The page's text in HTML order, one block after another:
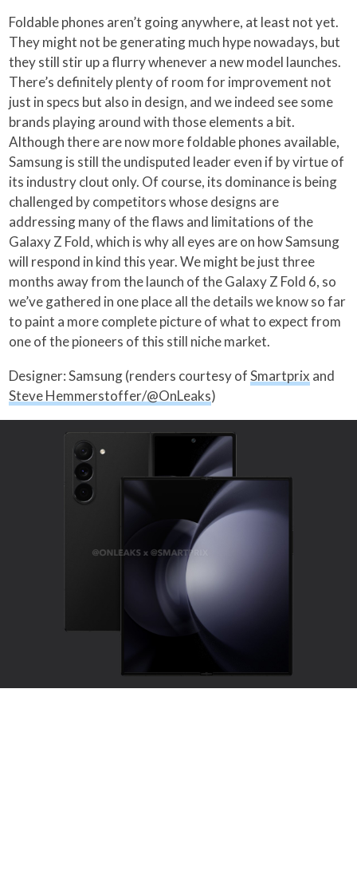
Foldable phones aren’t going anywhere, at least not yet.
They might not be generating much hype nowadays, but
they still stir up a flurry whenever a new model launches.
There’s definitely plenty of room for improvement not
just in specs but also in design, and we indeed see some
brands playing around with those elements a bit.
Although there are now more foldable phones available,
Samsung is still the undisputed leader even if by virtue of
its industry clout only. Of course, its dominance is being
challenged by competitors whose designs are
addressing many of the flaws and limitations of the
Galaxy Z Fold, which is why all eyes are on how Samsung
will respond in kind this year. We might be just three
months away from the launch of the Galaxy Z Fold 6, so
we’ve gathered in one place all the details we know so far
to paint a more complete picture of what to expect from
one of the pioneers of this still niche market.
Designer: Samsung (renders courtesy ofSmartprix and
Steve Hemmerstoffer/@OnLeaks)